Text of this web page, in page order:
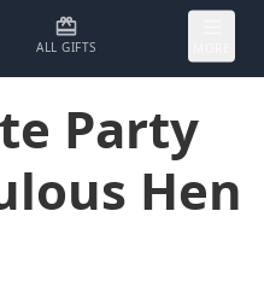
ALL GIFTS
Party
Hen